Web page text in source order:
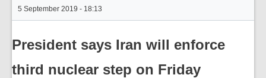
5 September 2019 - 18:13
President says Iran will enforce
third nuclear step on Friday